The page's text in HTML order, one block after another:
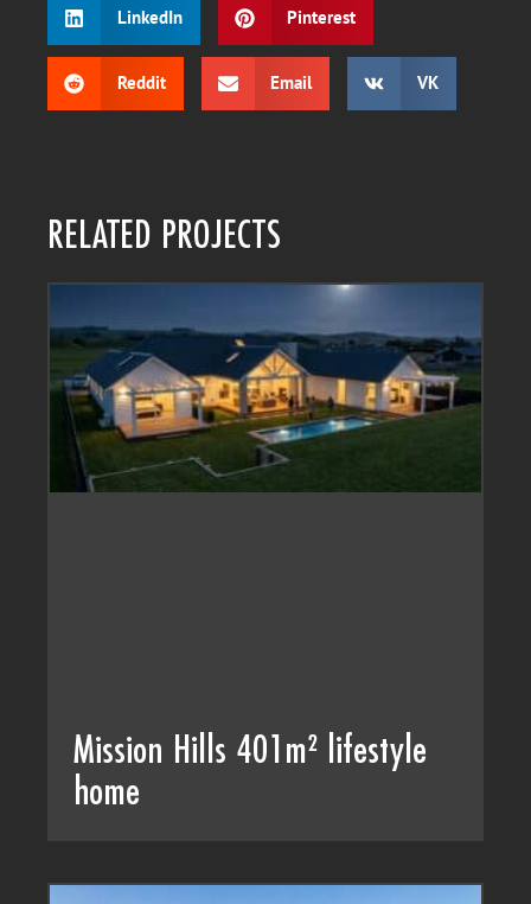
LinkedIn Pinterest
Reddit Email VK
RELATED PROJECTS
Mission Hills 401m² lifestyle
home